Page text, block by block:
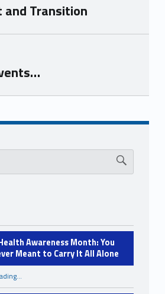
and Transition
Awareness Month: You
Meant to Carry It All Alone
“Mental Health Awareness Month: You Were Never Meant to Carry It All Alone”
…